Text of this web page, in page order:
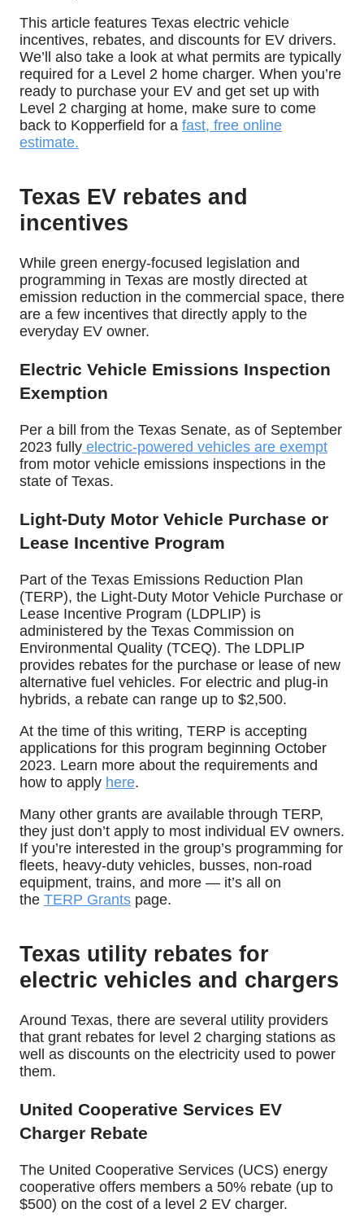
This article features Texas electric vehicle
incentives, rebates, and discounts for EV drivers.
We’ll also take a look at what permits are typically
required for a Level 2 home charger. When you’re
ready to purchase your EV and get set up with
Level 2 charging at home, make sure to come
back to Kopperfield for a fast, free online
estimate.
Texas EV rebates and
incentives
While green energy-focused legislation and
programming in Texas are mostly directed at
emission reduction in the commercial space, there
are a few incentives that directly apply to the
everyday EV owner.
Electric Vehicle Emissions Inspection
Exemption
Per a bill from the Texas Senate, as of September
2023 fully electric-powered vehicles are exempt
from motor vehicle emissions inspections in the
state of Texas.
Light-Duty Motor Vehicle Purchase or
Lease Incentive Program
Part of the Texas Emissions Reduction Plan
(TERP), the Light-Duty Motor Vehicle Purchase or
Lease Incentive Program (LDPLIP) is
administered by the Texas Commission on
Environmental Quality (TCEQ). The LDPLIP
provides rebates for the purchase or lease of new
alternative fuel vehicles. For electric and plug-in
hybrids, a rebate can range up to $2,500.
At the time of this writing, TERP is accepting
applications for this program beginning October
2023. Learn more about the requirements and
how to apply here.
Many other grants are available through TERP,
they just don’t apply to most individual EV owners.
If you’re interested in the group’s programming for
fleets, heavy-duty vehicles, busses, non-road
equipment, trains, and more — it’s all on
the TERP Grants page.
Texas utility rebates for
electric vehicles and chargers
Around Texas, there are several utility providers
that grant rebates for level 2 charging stations as
well as discounts on the electricity used to power
them.
United Cooperative Services EV
Charger Rebate
The United Cooperative Services (UCS) energy
cooperative offers members a 50% rebate (up to
$500) on the cost of a level 2 EV charger.